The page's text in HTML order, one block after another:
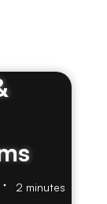
2 minutes